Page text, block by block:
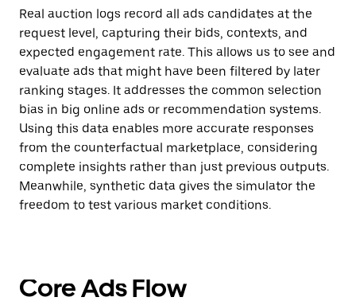
Real auction logs record all ads candidates at the
request level, capturing their bids, contexts, and
expected engagement rate. This allows us to see and
evaluate ads that might have been filtered by later
ranking stages. It addresses the common selection
bias in big online ads or recommendation systems.
Using this data enables more accurate responses
from the counterfactual marketplace, considering
complete insights rather than just previous outputs.
Meanwhile, synthetic data gives the simulator the
freedom to test various market conditions.
Core Ads Flow